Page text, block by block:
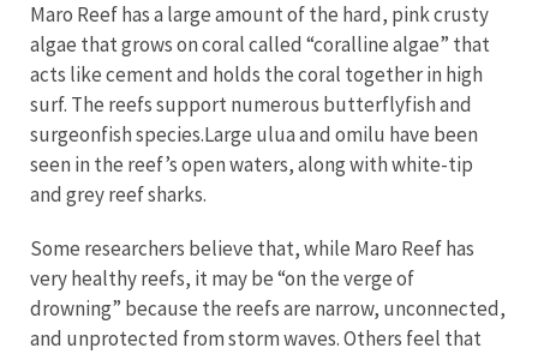
Maro Reef has a large amount of the hard, pink crusty
algae that grows on coral called “coralline algae” that
acts like cement and holds the coral together in high
surf. The reefs support numerous butterflyfish and
surgeonfish species.Large ulua and omilu have been
seen in the reef’s open waters, along with white-tip
and grey reef sharks.
Some researchers believe that, while Maro Reef has
very healthy reefs, it may be “on the verge of
drowning” because the reefs are narrow, unconnected,
and unprotected from storm waves. Others feel that